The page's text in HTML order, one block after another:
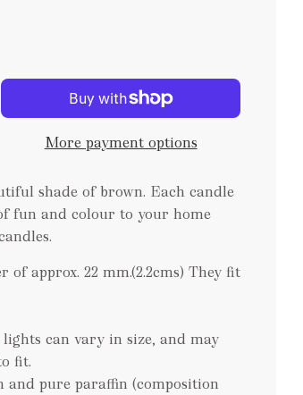
More payment options
shade of brown. Each candle
fun and colour to your home
approx. 22 mm.(2.2cms) They fit
can vary in size, and may
fit.
pure paraffin (composition